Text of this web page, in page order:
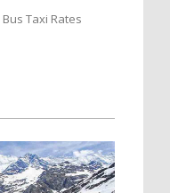
Taxi Rates